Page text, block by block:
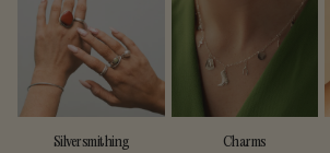
Silversmithing Charms